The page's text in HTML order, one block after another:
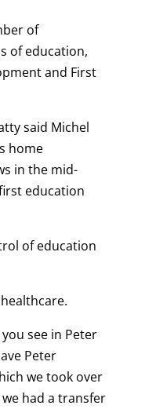
of
of education,
and First
said Michel
home
in the mid-
education
of education
see in Peter
Peter
we took over
had a transfer